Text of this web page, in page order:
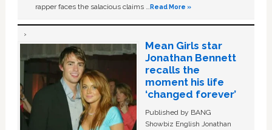
rapper faces the salacious claims …Read More »
Mean Girls star
Jonathan Bennett
recalls the
moment his life
‘changed forever’
Published by BANG
Showbiz English Jonathan